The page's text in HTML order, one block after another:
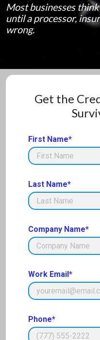
Most businesses think
until a processor,
wrong.
Get the
First Name*
Last Name*
Company Name*
Work Email*
Phone*